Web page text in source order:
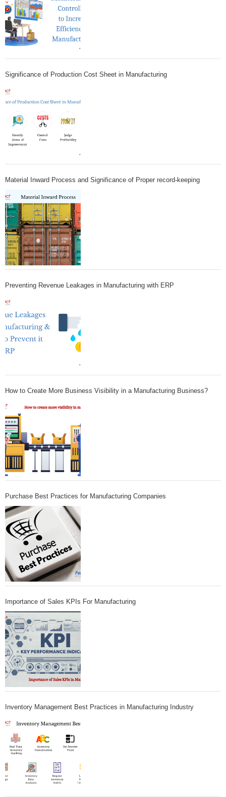
Significance of Production Cost Sheet in Manufacturing
Material Inward Process and Significance of Proper record-keeping
Preventing Revenue Leakages in Manufacturing with ERP
How to Create More Business Visibility in a Manufacturing Business?
Purchase Best Practices for Manufacturing Companies
Importance of Sales KPIs For Manufacturing
Inventory Management Best Practices in Manufacturing Industry